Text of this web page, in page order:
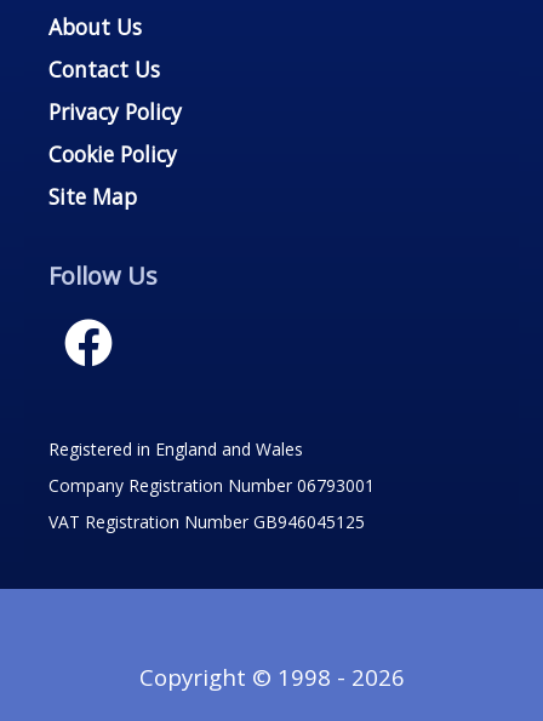
About Us
Contact Us
Privacy Policy
Cookie Policy
Site Map
Follow Us
Registered in England and Wales
Company Registration Number 06793001
VAT Registration Number GB946045125
Copyright © 1998 - 2026